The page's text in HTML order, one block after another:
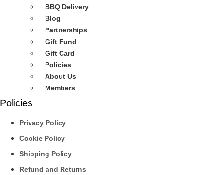
BBQ Delivery
Blog
Partnerships
Gift Fund
Gift Card
Policies
About Us
Members
Policies
Privacy Policy
Cookie Policy
Shipping Policy
Refund and Returns